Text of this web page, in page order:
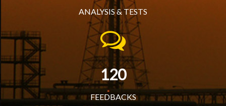
ANALYSIS & TESTS
120
FEEDBACKS